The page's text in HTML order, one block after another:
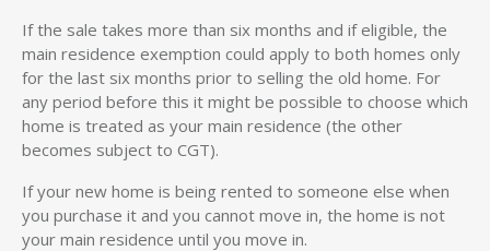
If the sale takes more than six months and if eligible, the
main residence exemption could apply to both homes only
for the last six months prior to selling the old home. For
any period before this it might be possible to choose which
home is treated as your main residence (the other
becomes subject to CGT).
If your new home is being rented to someone else when
you purchase it and you cannot move in, the home is not
your main residence until you move in.